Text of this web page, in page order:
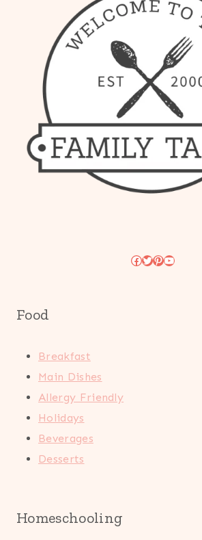
Facebook
Twitter
Pinterest
YouTube
Food
Breakfast
Main Dishes
Allergy Friendly
Holidays
Beverages
Desserts
Homeschooling